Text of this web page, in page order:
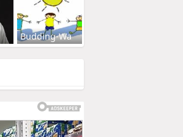
Budding-Wa